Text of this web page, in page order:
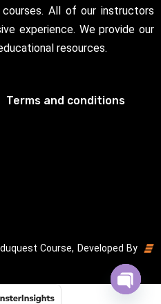
All of our instructors
experience. We provide our
resources.
Terms and conditions
Course, Developed By